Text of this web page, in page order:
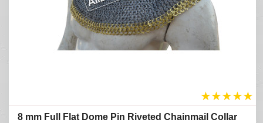
★★★★★
8 mm Full Flat Dome Pin Riveted Chainmail Collar